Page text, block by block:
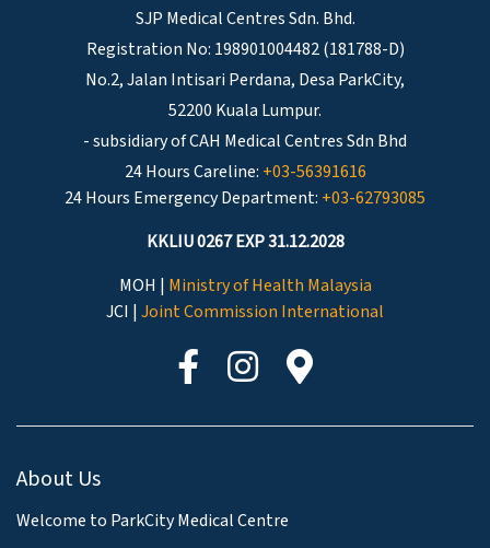
SJP Medical Centres Sdn. Bhd.
Registration No: 198901004482 (181788-D)
No.2, Jalan Intisari Perdana, Desa ParkCity,
52200 Kuala Lumpur.
- subsidiary of CAH Medical Centres Sdn Bhd
24 Hours Careline: +03-56391616
24 Hours Emergency Department: +03-62793085
KKLIU 0267 EXP 31.12.2028
MOH | Ministry of Health Malaysia
JCI | Joint Commission International
About Us
Welcome to ParkCity Medical Centre